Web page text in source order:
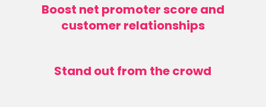
Boost net promoter score and
customer relationships
Stand out from the crowd